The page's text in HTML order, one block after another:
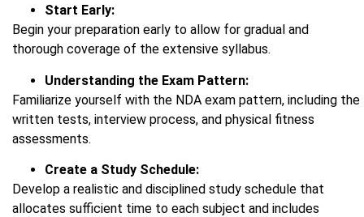
Start Early:
Begin your preparation early to allow for gradual and
thorough coverage of the extensive syllabus.
Understanding the Exam Pattern:
Familiarize yourself with the NDA exam pattern, including the
written tests, interview process, and physical fitness
assessments.
Create a Study Schedule:
Develop a realistic and disciplined study schedule that
allocates sufficient time to each subject and includes